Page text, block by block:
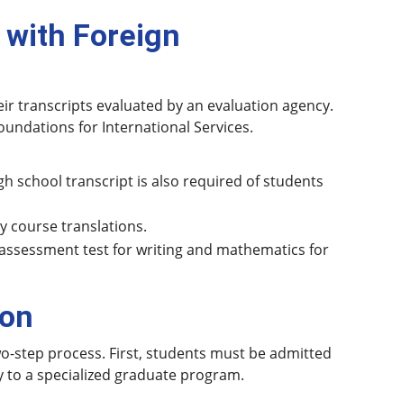
Foreign
transcripts evaluated by an evaluation agency.
for International Services.
school transcript is also required of students
course translations.
test for writing and mathematics for
step process. First, students must be admitted
a specialized graduate program.